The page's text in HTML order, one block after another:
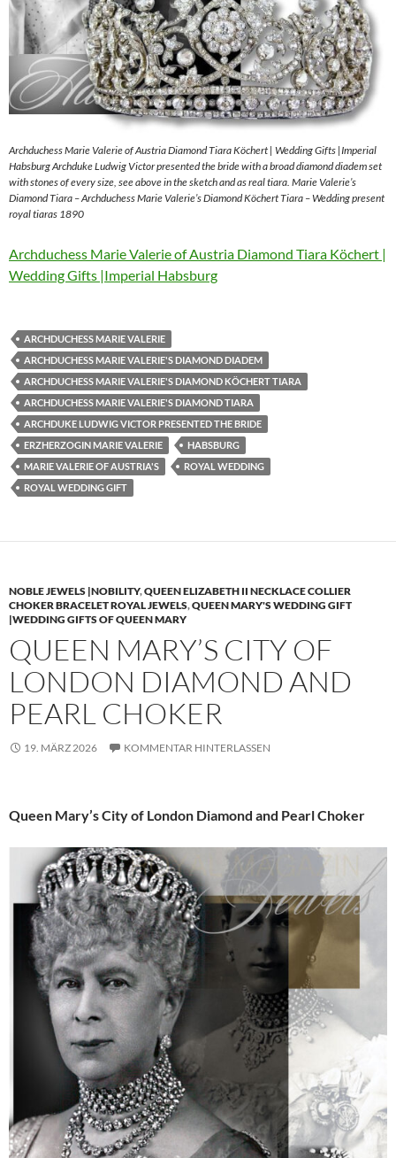
Archduchess Marie Valerie of Austria Diamond Tiara Köchert | Wedding Gifts |Imperial
Habsburg Archduke Ludwig Victor presented the bride with a broad diamond diadem set
with stones of every size, see above in the sketch and as real tiara. Marie Valerie’s
Diamond Tiara – Archduchess Marie Valerie’s Diamond Köchert Tiara – Wedding present
royal tiaras 1890
Archduchess Marie Valerie of Austria Diamond Tiara Köchert |
Wedding Gifts |Imperial Habsburg
ARCHDUCHESS MARIE VALERIE
ARCHDUCHESS MARIE VALERIE'S DIAMOND DIADEM
ARCHDUCHESS MARIE VALERIE'S DIAMOND KÖCHERT TIARA
ARCHDUCHESS MARIE VALERIE'S DIAMOND TIARA
ARCHDUKE LUDWIG VICTOR PRESENTED THE BRIDE
ERZHERZOGIN MARIE VALERIE
HABSBURG
MARIE VALERIE OF AUSTRIA'S
ROYAL WEDDING
ROYAL WEDDING GIFT
NOBLE JEWELS |NOBILITY,QUEEN ELIZABETH II NECKLACE COLLIER
CHOKER BRACELET ROYAL JEWELS,QUEEN MARY'S WEDDING GIFT
|WEDDING GIFTS OF QUEEN MARY
QUEEN MARY’S CITY OF
LONDON DIAMOND AND
PEARL CHOKER
19. MÄRZ 2026 KOMMENTAR HINTERLASSEN
Queen Mary’s City of London Diamond and Pearl Choker